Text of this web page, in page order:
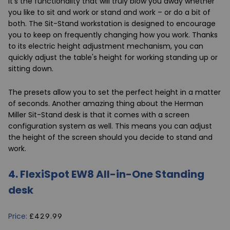
you like to sit and work or stand and work – or do a bit of
both. The Sit-Stand workstation is designed to encourage
you to keep on frequently changing how you work. Thanks
to its electric height adjustment mechanism, you can
quickly adjust the table's height for working standing up or
sitting down.
The presets allow you to set the perfect height in a matter
of seconds. Another amazing thing about the Herman
Miller Sit-Stand desk is that it comes with a screen
configuration system as well. This means you can adjust
the height of the screen should you decide to stand and
work.
4.FlexiSpot EW8 All-in-One Standing
desk
Price: £429.99